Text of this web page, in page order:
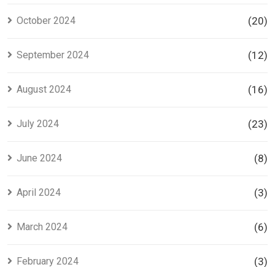
October 2024 (20)
September 2024 (12)
August 2024 (16)
July 2024 (23)
June 2024 (8)
April 2024 (3)
March 2024 (6)
February 2024 (3)